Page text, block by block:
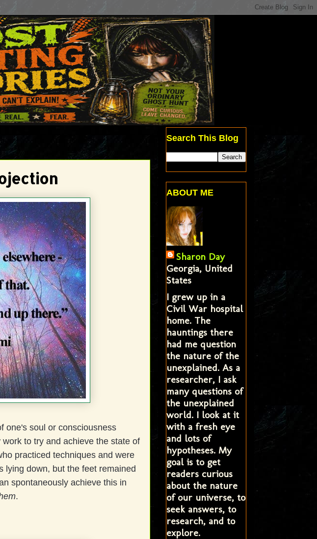
one's soul or consciousness
to try and achieve the state of
practiced techniques and were
lying down, but the feet remained
spontaneously achieve this in
.
Search This Blog
ABOUT ME
Sharon Day
Georgia, United
States
I grew up in a
Civil War hospital
home. The
hauntings there
had me question
the nature of the
unexplained. As a
researcher, I ask
many questions of
the unexplained
world. I look at it
with a fresh eye
and lots of
hypotheses. My
goal is to get
readers curious
about the nature
of our universe, to
seek answers, to
research, and to
explore.